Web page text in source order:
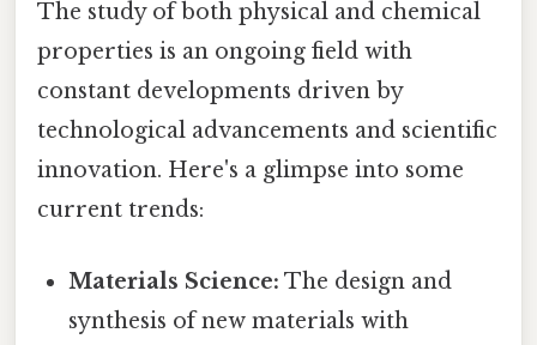
The study of both physical and chemical
properties is an ongoing field with
constant developments driven by
technological advancements and scientific
innovation. Here's a glimpse into some
current trends:
Materials Science: The design and
synthesis of new materials with